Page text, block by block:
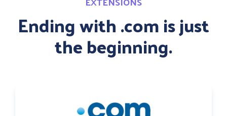
Ending with .com is just
the beginning.